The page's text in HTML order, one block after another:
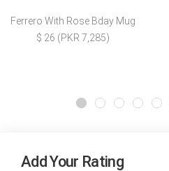
Ferrero With Rose Bday Mug
$ 26 (PKR 7,285)
Add Your Rating